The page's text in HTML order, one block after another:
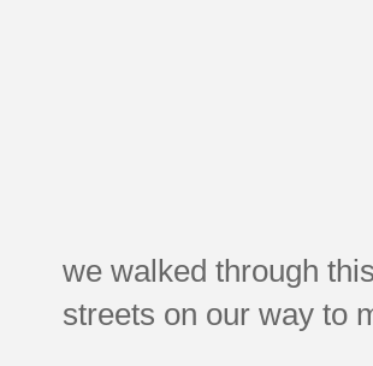
we walked through
streets on our way to